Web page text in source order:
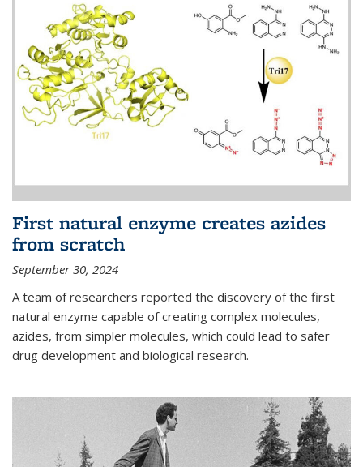
First natural enzyme creates azides
from scratch
September 30, 2024
A team of researchers reported the discovery of the first
natural enzyme capable of creating complex molecules,
azides, from simpler molecules, which could lead to safer
drug development and biological research.